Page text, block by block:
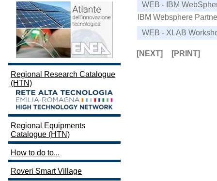
Regional Research Catalogue
(HTN)
Regional Equipments
Catalogue (HTN)
How to do to...
Roveri Smart Village
WEB - IBM
IBM Websphere
WEB - XLAB
[NEXT] [PRINT]